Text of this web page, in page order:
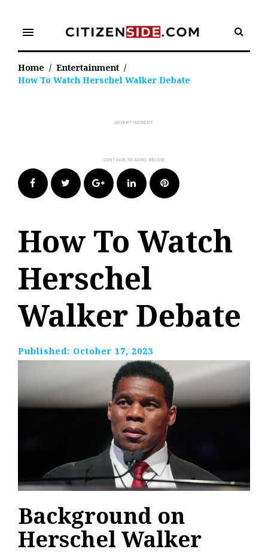
content
menu
Home / Entertainment /
How To Watch Herschel Walker Debate
FacebookTwitter Google+LinkedIn Pinterest
How To Watch
Herschel
Walker Debate
Published: October 17, 2023
Background on
Herschel Walker